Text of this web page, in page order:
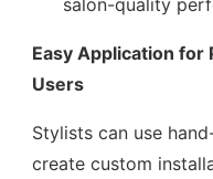
salon-quality
Easy Application for
Users
Stylists can use
create custom